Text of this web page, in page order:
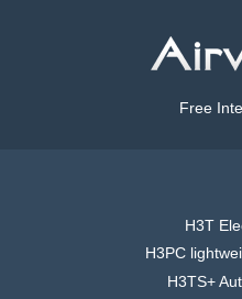
Free
H3T
H3PC
H3TS+